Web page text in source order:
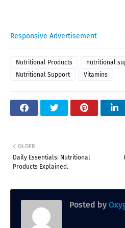
Responsive Advertisement
Nutritional Products
nutritional
Nutritional Support
Vitamins
OLDER
Daily Essentials: Nutritional
Products Explained.
Posted by